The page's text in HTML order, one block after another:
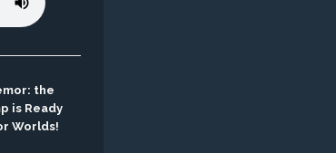
the
is Ready
Worlds!